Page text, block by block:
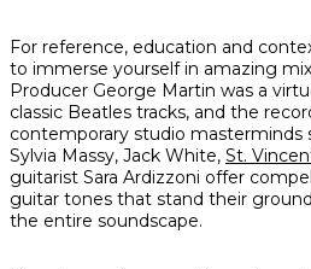
For reference, education and
to immerse yourself in amazing
Producer George Martin was a
classic Beatles tracks, and the
contemporary studio masterminds
Sylvia Massy, Jack White, St.
guitarist Sara Ardizzoni offer
guitar tones that stand their
the entire soundscape.